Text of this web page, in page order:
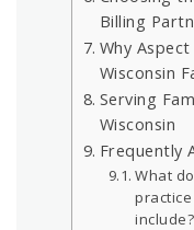
Billing
Why
Wisconsin
Serving
Wisconsin
Frequently
What
include?